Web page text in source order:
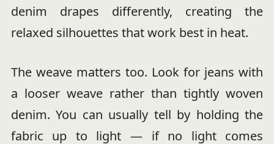
denim drapes differently, creating the
relaxed silhouettes that work best in heat.
The weave matters too. Look for jeans with
a looser weave rather than tightly woven
denim. You can usually tell by holding the
fabric up to light — if no light comes